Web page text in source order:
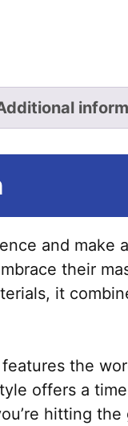
and make
their
it
the
offers a
hitting